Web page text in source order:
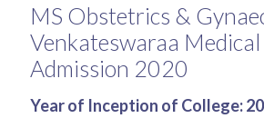
MS Obstetrics &
Venkateswaraa Medical
Admission 2020
Year of Inception of College: